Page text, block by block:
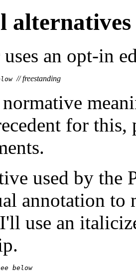
alternatives
uses an opt-in
// freestanding
for
used by the
annotation to
use an
below